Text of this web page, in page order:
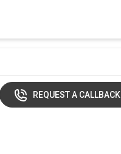
REQUEST A CALLBACK